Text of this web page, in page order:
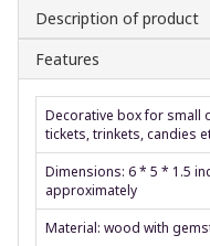
Description of product
Features
Decorative box for small
tickets, trinkets, candies
Dimensions: 6 * 5 * 1.5
approximately
Material: wood with